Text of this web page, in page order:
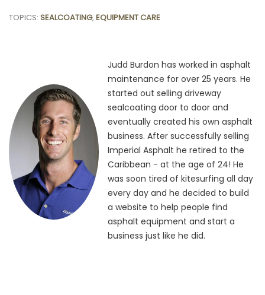
TOPICS: SEALCOATING, EQUIPMENT CARE
Judd Burdon has worked in asphalt
maintenance for over 25 years. He
started out selling driveway
sealcoating door to door and
eventually created his own asphalt
business. After successfully selling
Imperial Asphalt he retired to the
Caribbean - at the age of 24! He
was soon tired of kitesurfing all day
every day and he decided to build
a website to help people find
asphalt equipment and start a
business just like he did.